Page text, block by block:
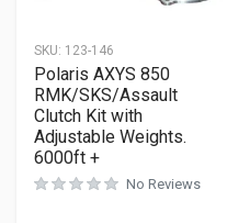
SKU: 123-146
Polaris AXYS 850
RMK/SKS/Assault
Clutch Kit with
Adjustable Weights.
6000ft +
No Reviews